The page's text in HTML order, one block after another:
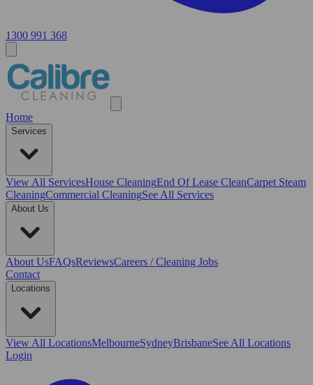
1300 991 368
Home
Services
View All ServicesHouse CleaningEnd Of Lease CleanCarpet Steam
CleaningCommercial CleaningSee All Services
About Us
About UsFAQsReviewsCareers / Cleaning Jobs
Contact
Locations
View All LocationsMelbourneSydneyBrisbaneSee All Locations
Login